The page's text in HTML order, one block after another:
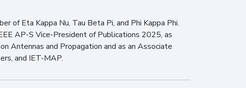
of Eta Kappa Nu, Tau Beta Pi, and Phi Kappa Phi.
AP-S Vice-President of Publications 2025, as
Antennas and Propagation and as an Associate
and IET-MAP.